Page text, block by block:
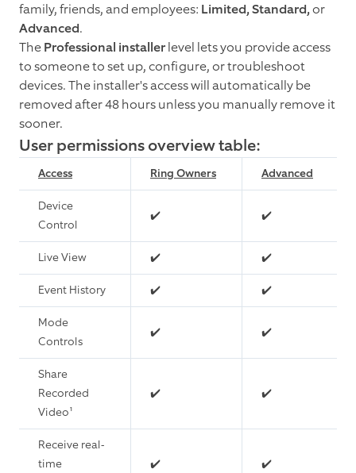
family, friends, and employees: Limited, Standard,or
Advanced.
TheProfessional installerlevel lets you provide access
to someone to set up, configure, or troubleshoot
devices. The installer's access will automatically be
removed after 48 hours unless you manually remove it
sooner.
User permissions overview table:
Access Ring Owners Advanced
Device
Control
✔️ ✔️
Live View ✔️ ✔️
Event History ✔️ ✔️
Mode
Controls
✔️ ✔️
Share
Recorded
Video¹
✔️ ✔️
Receive real-
time
✔️ ✔️